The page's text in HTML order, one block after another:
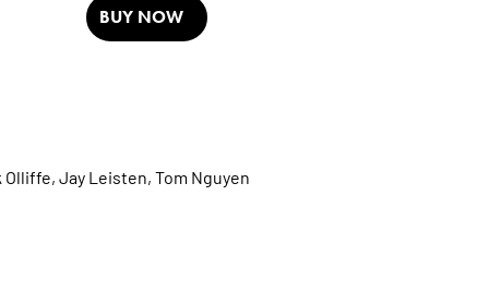
BUY NOW
Olliffe,Jay Leisten, Tom Nguyen